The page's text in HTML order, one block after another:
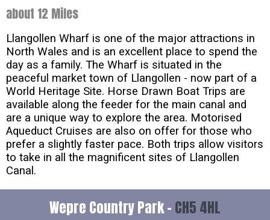
about 12 Miles
Llangollen Wharf is one of the major attractions in
North Wales and is an excellent place to spend the
day as a family. The Wharf is situated in the
peaceful market town of Llangollen - now part of a
World Heritage Site. Horse Drawn Boat Trips are
available along the feeder for the main canal and
are a unique way to explore the area. Motorised
Aqueduct Cruises are also on offer for those who
prefer a slightly faster pace. Both trips allow visitors
to take in all the magnificent sites of Llangollen
Canal.
Wepre Country Park - CH5 4HL